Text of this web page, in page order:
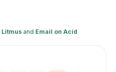
Litmusand Email on Acid